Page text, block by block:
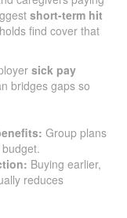
short-term hit
find cover that
sick pay
bridges gaps so
Group plans
Buying earlier,
reduces